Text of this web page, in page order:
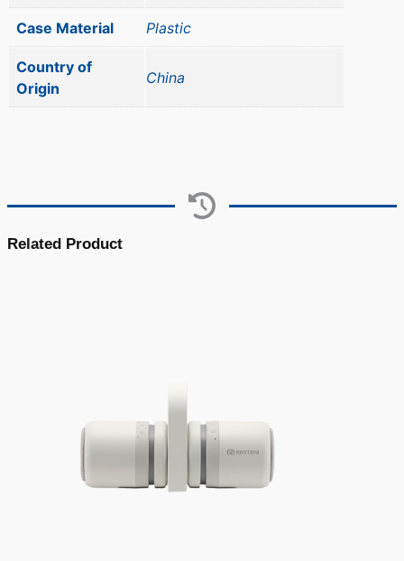
Case Material Plastic
Country of
Origin
China
Related Product